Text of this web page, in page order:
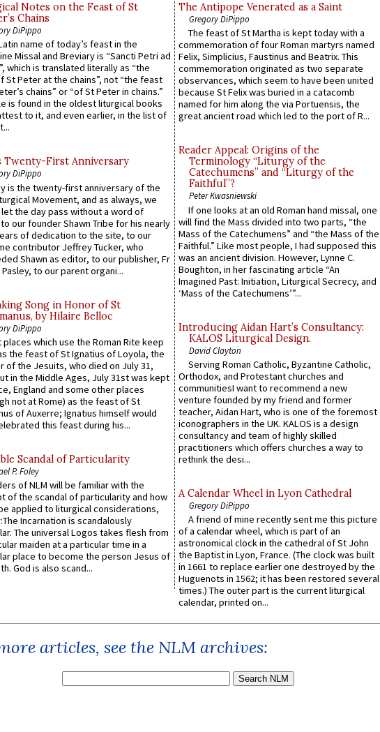
Notes on the Feast of St
Chains
DiPippo
name of today’s feast in the
Missal and Breviary is “Sancti Petri ad
which is translated literally as “the
St Peter at the chains”, not “the feast
chains” or “of St Peter in chains.”
is found in the oldest liturgical books
to it, and even earlier, in the list of
Twenty-First Anniversary
DiPippo
is the twenty-first anniversary of the
Movement, and as always, we
the day pass without a word of
our founder Shawn Tribe for his nearly
of dedication to the site, to our
contributor Jeffrey Tucker, who
Shawn as editor, to our publisher, Fr
to our parent organi...
Song in Honor of St
by Hilaire Belloc
DiPippo
places which use the Roman Rite keep
the feast of St Ignatius of Loyola, the
of the Jesuits, who died on July 31,
in the Middle Ages, July 31st was kept
England and some other places
not at Rome) as the feast of St
of Auxerre; Ignatius himself would
this feast during his...
Scandal of Particularity
P. Foley
of NLM will be familiar with the
of the scandal of particularity and how
applied to liturgical considerations,
Incarnation is scandalously
The universal Logos takes flesh from
maiden at a particular time in a
place to become the person Jesus of
God is also scand...
The Antipope Venerated as a Saint
Gregory DiPippo
The feast of St Martha is kept today with a
commemoration of four Roman martyrs named
Felix, Simplicius, Faustinus and Beatrix. This
commemoration originated as two separate
observances, which seem to have been united
because St Felix was buried in a catacomb
named for him along the via Portuensis, the
great ancient road which led to the port of R...
Reader Appeal: Origins of the
Terminology “Liturgy of the
Catechumens” and “Liturgy of the
Faithful”?
Peter Kwasniewski
If one looks at an old Roman hand missal, one
will find the Mass divided into two parts, “the
Mass of the Catechumens” and “the Mass of the
Faithful.” Like most people, I had supposed this
was an ancient division. However, Lynne C.
Boughton, in her fascinating article “An
Imagined Past: Initiation, Liturgical Secrecy, and
‘Mass of the Catechumens’”...
Introducing Aidan Hart’s Consultancy:
KALOS Liturgical Design.
David Clayton
Serving Roman Catholic, Byzantine Catholic,
Orthodox, and Protestant churches and
communitiesI want to recommend a new
venture founded by my friend and former
teacher, Aidan Hart, who is one of the foremost
iconographers in the UK. KALOS is a design
consultancy and team of highly skilled
practitioners which offers churches a way to
rethink the desi...
A Calendar Wheel in Lyon Cathedral
Gregory DiPippo
A friend of mine recently sent me this picture
of a calendar wheel, which is part of an
astronomical clock in the cathedral of St John
the Baptist in Lyon, France. (The clock was built
in 1661 to replace earlier one destroyed by the
Huguenots in 1562; it has been restored several
times.) The outer part is the current liturgical
calendar, printed on...
articles, see the NLM archives: